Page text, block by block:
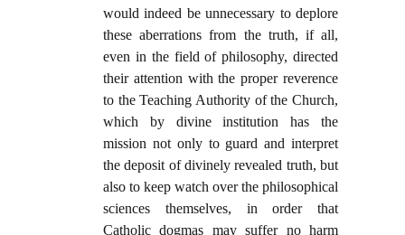
would indeed be unnecessary to deplore
these aberrations from the truth, if all,
even in the field of philosophy, directed
their attention with the proper reverence
to the Teaching Authority of the Church,
which by divine institution has the
mission not only to guard and interpret
the deposit of divinely revealed truth, but
also to keep watch over the philosophical
sciences themselves, in order that
Catholic dogmas may suffer no harm